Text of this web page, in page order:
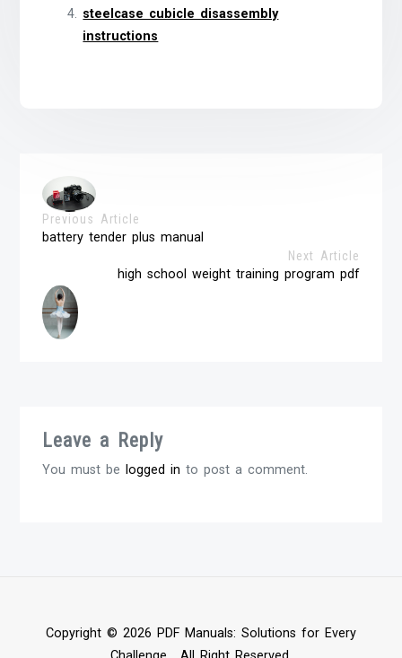
steelcase cubicle disassembly
instructions
Previous Article
battery tender plus manual
Next Article
high school weight training program pdf
Leave a Reply
You must be logged in to post a comment.
Copyright © 2026 PDF Manuals: Solutions for Every